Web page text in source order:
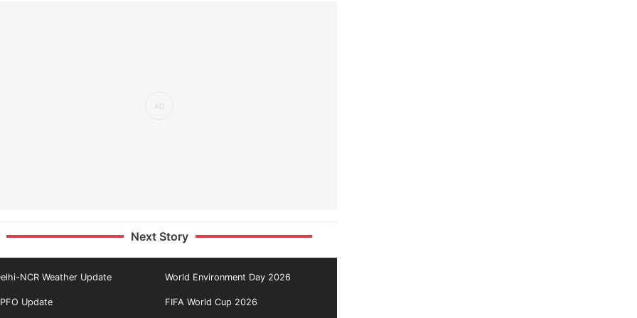
Next Story
NCR Weather Update World Environment Day 2026
Update FIFA World Cup 2026